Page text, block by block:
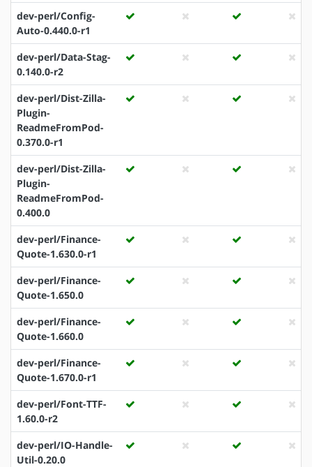
dev-perl/Config-
Auto-0.440.0-r1
dev-perl/Data-Stag-
0.140.0-r2
dev-perl/Dist-Zilla-
Plugin-
ReadmeFromPod-
0.370.0-r1
dev-perl/Dist-Zilla-
Plugin-
ReadmeFromPod-
0.400.0
dev-perl/Finance-
Quote-1.630.0-r1
dev-perl/Finance-
Quote-1.650.0
dev-perl/Finance-
Quote-1.660.0
dev-perl/Finance-
Quote-1.670.0-r1
dev-perl/Font-TTF-
1.60.0-r2
dev-perl/IO-Handle-
Util-0.20.0